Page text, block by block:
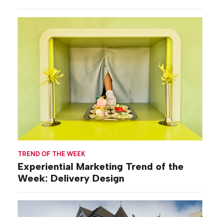
TREND OF THE WEEK
Experiential Marketing Trend of the
Week: Delivery Design